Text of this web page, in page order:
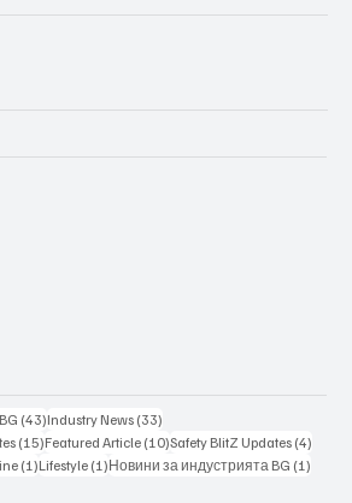
(43)43 posts
Industry News (33)
(15)15 posts
Featured Article (10)10 posts
Safety BlitZ Updates (4)
(1)1 post
Lifestyle (1)1 post
Новини за индустрията BG (1)